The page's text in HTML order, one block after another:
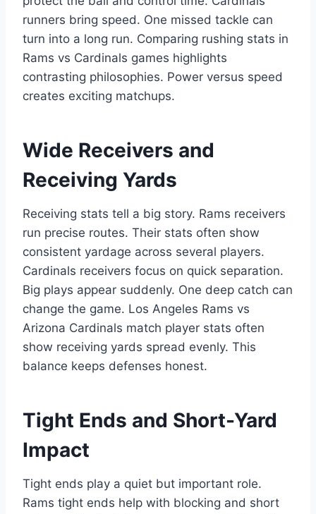
runners bring speed. One missed tackle can
turn into a long run. Comparing rushing stats in
Rams vs Cardinals games highlights
contrasting philosophies. Power versus speed
creates exciting matchups.
Wide Receivers and
Receiving Yards
Receiving stats tell a big story. Rams receivers
run precise routes. Their stats often show
consistent yardage across several players.
Cardinals receivers focus on quick separation.
Big plays appear suddenly. One deep catch can
change the game. Los Angeles Rams vs
Arizona Cardinals match player stats often
show receiving yards spread evenly. This
balance keeps defenses honest.
Tight Ends and Short-Yard
Impact
Tight ends play a quiet but important role.
Rams tight ends help with blocking and short